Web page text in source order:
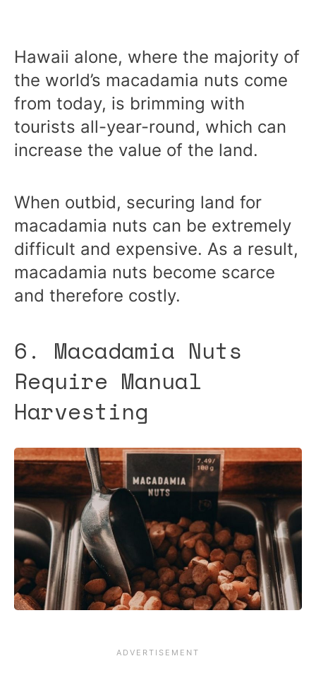
Hawaii alone, where the majority of
the world’s macadamia nuts come
from today, is brimming with
tourists all-year-round, which can
increase the value of the land.
When outbid, securing land for
macadamia nuts can be extremely
difficult and expensive. As a result,
macadamia nuts become scarce
and therefore costly.
6. Macadamia Nuts
Require Manual
Harvesting